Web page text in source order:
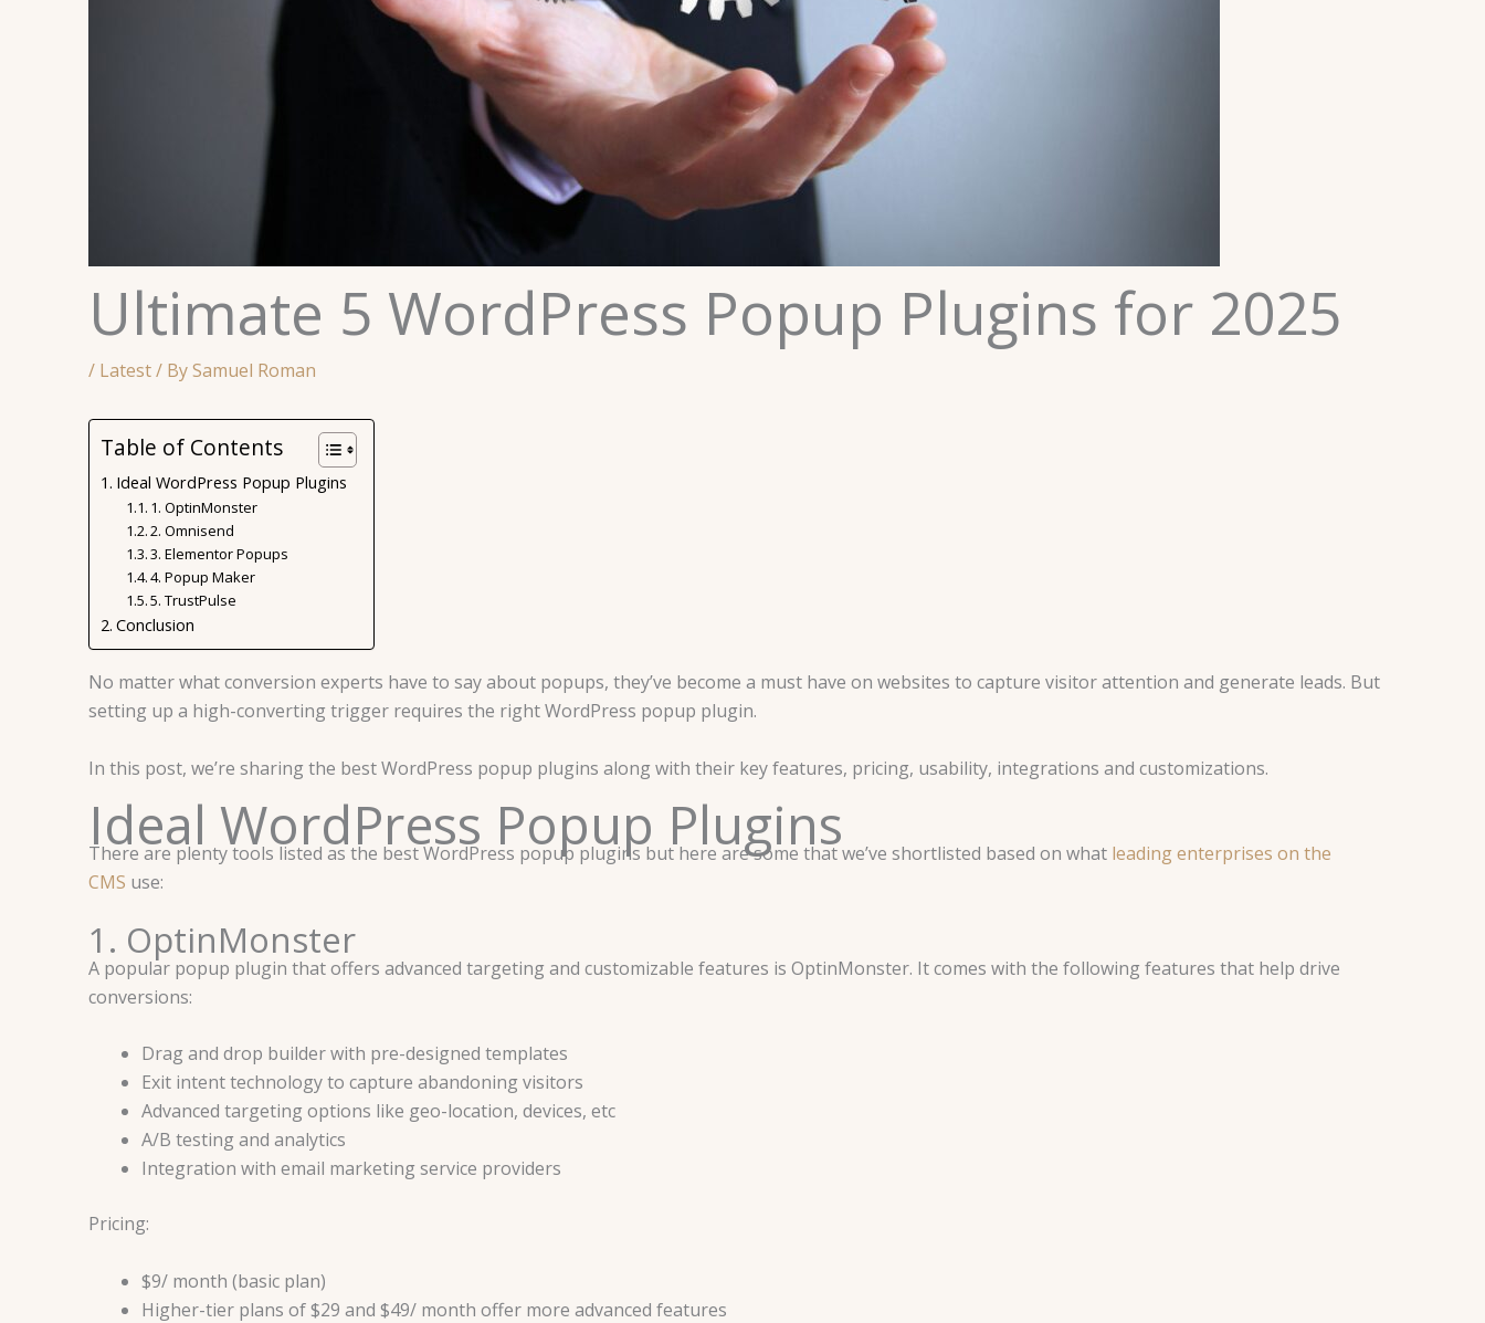
Ultimate 5 WordPress Popup Plugins for 2025
/ Latest/ BySamuel Roman
Table of Contents
Ideal WordPress Popup Plugins
1. OptinMonster
2. Omnisend
3. Elementor Popups
4. Popup Maker
5. TrustPulse
Conclusion
No matter what conversion experts have to say about popups, they’ve become a must have on websites to capture visitor attention and generate leads. But
setting up a high-converting trigger requires the right WordPress popup plugin.
In this post, we’re sharing the best WordPress popup plugins along with their key features, pricing, usability, integrations and customizations.
Ideal WordPress Popup Plugins
There are plenty tools listed as the best WordPress popup plugins but here are some that we’ve shortlisted based on what leading enterprises on the
CMS use:
1. OptinMonster
A popular popup plugin that offers advanced targeting and customizable features is OptinMonster. It comes with the following features that help drive
conversions:
Drag and drop builder with pre-designed templates
Exit intent technology to capture abandoning visitors
Advanced targeting options like geo-location, devices, etc
A/B testing and analytics
Integration with email marketing service providers
Pricing:
$9/ month (basic plan)
Higher-tier plans of $29 and $49/ month offer more advanced features